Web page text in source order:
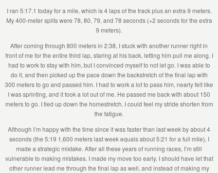
I ran 5:17.1 today for a mile, which is 4 laps of the track plus an extra 9 meters.
My 400-meter splits were 78, 80, 79, and 78 seconds (+2 seconds for the extra
9 meters).
After coming through 800 meters in 2:38, I stuck with another runner right in
front of me for the entire third lap, staring at his back, letting him pull me along. I
had to work to stay with him, but I convinced myself to not let go. I was able to
do it, and then picked up the pace down the backstretch of the final lap with
300 meters to go and passed him. I had to work a lot to pass him, nearly felt like
I was sprinting, and it took a lot out of me. He passed me back with about 150
meters to go. I tied up down the homestretch. I could feel my stride shorten from
the fatigue.
Although I’m happy with the time since it was faster than last week by about 4
seconds (the 5:19 1,600 meters last week equals about 5:21 for a full mile), I
made a strategic mistake. After all these years of running races, I’m still
vulnerable to making mistakes. I made my move too early. I should have let that
other runner lead me through the final lap as well, and instead of making my